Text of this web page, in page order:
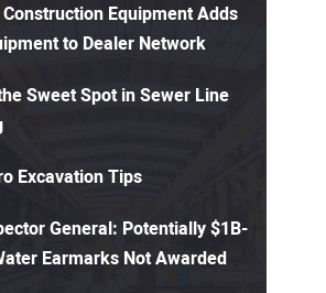
Equipment Adds
to Dealer Network
Sweet Spot in Sewer Line
Excavation Tips
General: Potentially $1B-
Earmarks Not Awarded